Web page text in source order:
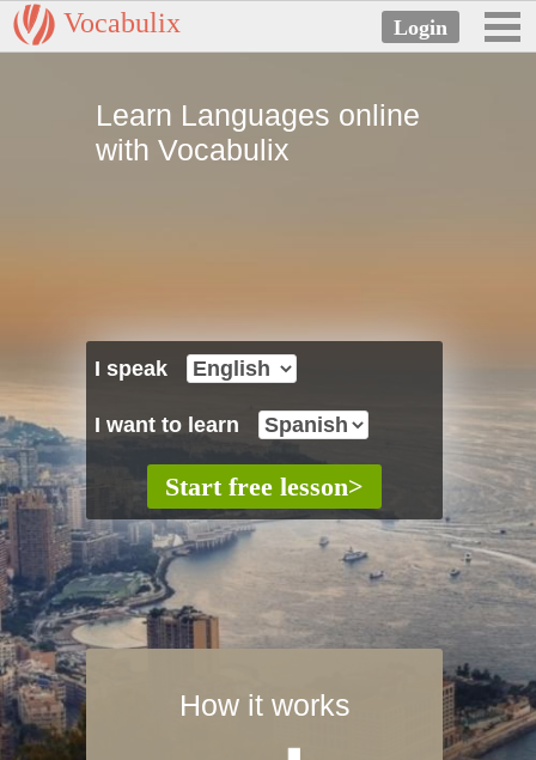
Vocabulix
Learn Languages online
with Vocabulix
I speak
I want to learn
How it works